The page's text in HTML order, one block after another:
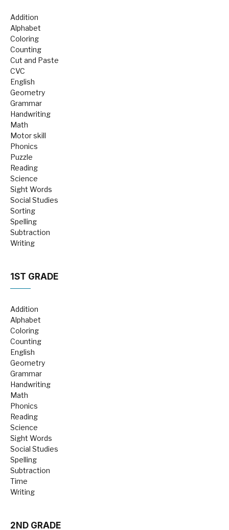
Addition
Alphabet
Coloring
Counting
Cut and Paste
CVC
English
Geometry
Grammar
Handwriting
Math
Motor skill
Phonics
Puzzle
Reading
Science
Sight Words
Social Studies
Sorting
Spelling
Subtraction
Writing
1ST GRADE
Addition
Alphabet
Coloring
Counting
English
Geometry
Grammar
Handwriting
Math
Phonics
Reading
Science
Sight Words
Social Studies
Spelling
Subtraction
Time
Writing
2ND GRADE